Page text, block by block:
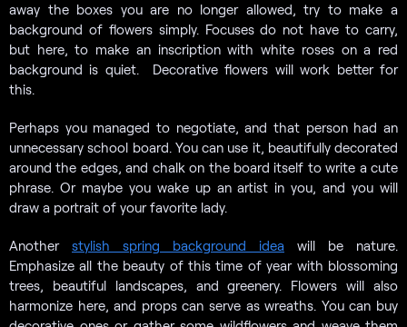
away the boxes you are no longer allowed, try to make a
background of flowers simply. Focuses do not have to carry,
but here, to make an inscription with white roses on a red
background is quiet. Decorative flowers will work better for
this.
Perhaps you managed to negotiate, and that person had an
unnecessary school board. You can use it, beautifully decorated
around the edges, and chalk on the board itself to write a cute
phrase. Or maybe you wake up an artist in you, and you will
draw a portrait of your favorite lady.
Another stylish spring background idea will be nature.
Emphasize all the beauty of this time of year with blossoming
trees, beautiful landscapes, and greenery. Flowers will also
harmonize here, and props can serve as wreaths. You can buy